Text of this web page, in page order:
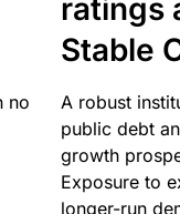
no
ratings
Stable
A robust
public debt
growth
Exposure to
longer-run